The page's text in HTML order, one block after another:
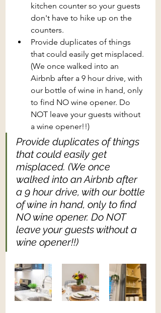
kitchen counter so your guests
don't have to hike up on the
counters.
Provide duplicates of things
that could easily get misplaced.
(We once walked into an
Airbnb after a 9 hour drive, with
our bottle of wine in hand, only
to find NO wine opener. Do
NOT leave your guests without
a wine opener!!)
Provide duplicates of things
that could easily get
misplaced. (We once
walked into an Airbnb after
a 9 hour drive, with our bottle
of wine in hand, only to find
NO wine opener. Do NOT
leave your guests without a
wine opener!!)